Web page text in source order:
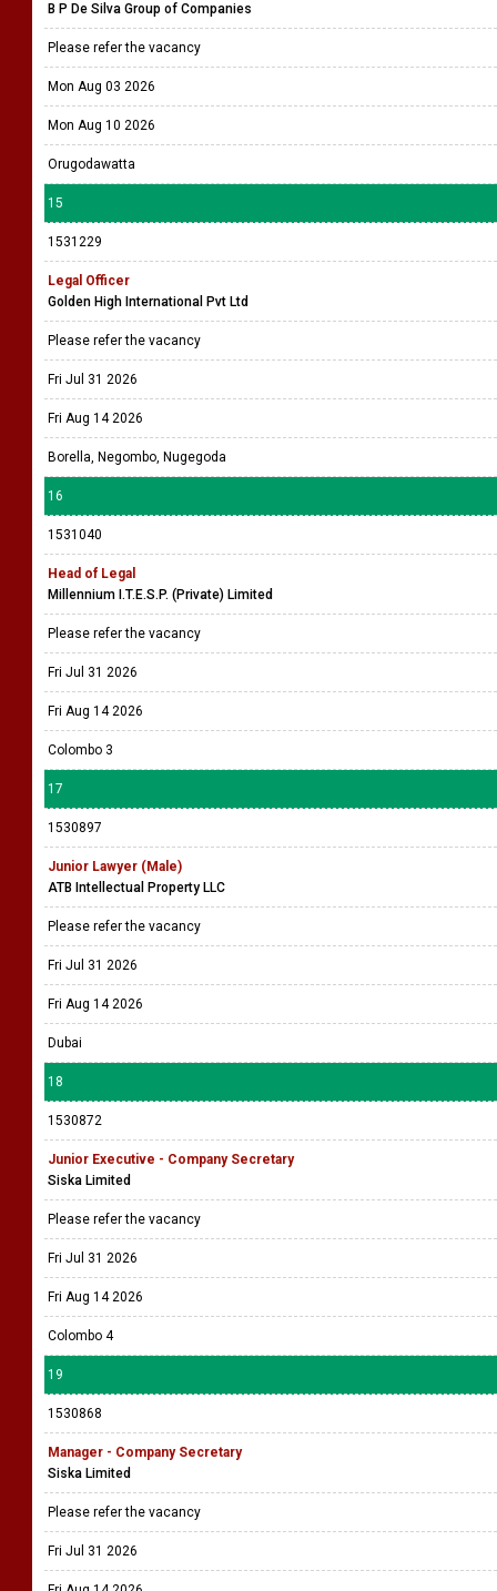
B P De Silva Group of Companies
Please refer the vacancy
Mon Aug 03 2026
Mon Aug 10 2026
Orugodawatta
15
1531229
Legal Officer
Golden High International Pvt Ltd
Please refer the vacancy
Fri Jul 31 2026
Fri Aug 14 2026
Borella, Negombo, Nugegoda
16
1531040
Head of Legal
Millennium I.T.E.S.P. (Private) Limited
Please refer the vacancy
Fri Jul 31 2026
Fri Aug 14 2026
Colombo 3
17
1530897
Junior Lawyer (Male)
ATB Intellectual Property LLC
Please refer the vacancy
Fri Jul 31 2026
Fri Aug 14 2026
Dubai
18
1530872
Junior Executive - Company Secretary
Siska Limited
Please refer the vacancy
Fri Jul 31 2026
Fri Aug 14 2026
Colombo 4
19
1530868
Manager - Company Secretary
Siska Limited
Please refer the vacancy
Fri Jul 31 2026